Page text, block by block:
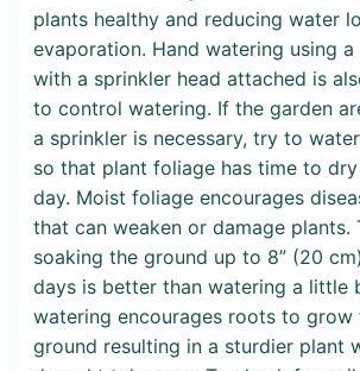
plants healthy and reducing water
evaporation. Hand watering using
with a sprinkler head attached is
to control watering. If the garden
a sprinkler is necessary, try to
so that plant foliage has time to
day. Moist foliage encourages
that can weaken or damage plants.
soaking the ground up to 8” (20
days is better than watering a little
watering encourages roots to
ground resulting in a sturdier plant